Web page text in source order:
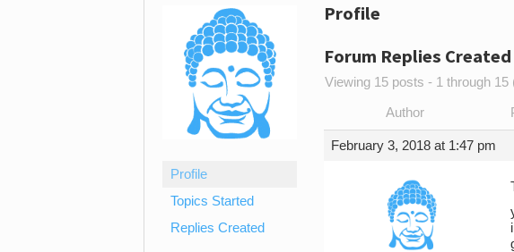
Profile
Topics Started
Replies Created
Profile
Forum Replies Created
Viewing 15 posts - 1 through 15
Author
February 3, 2018 at 1:47 pm